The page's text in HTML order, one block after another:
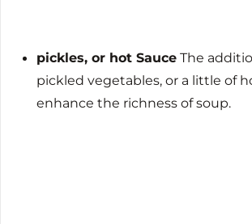
pickles, or hot Sauce The
pickled vegetables, or a little of
enhance the richness of soup.